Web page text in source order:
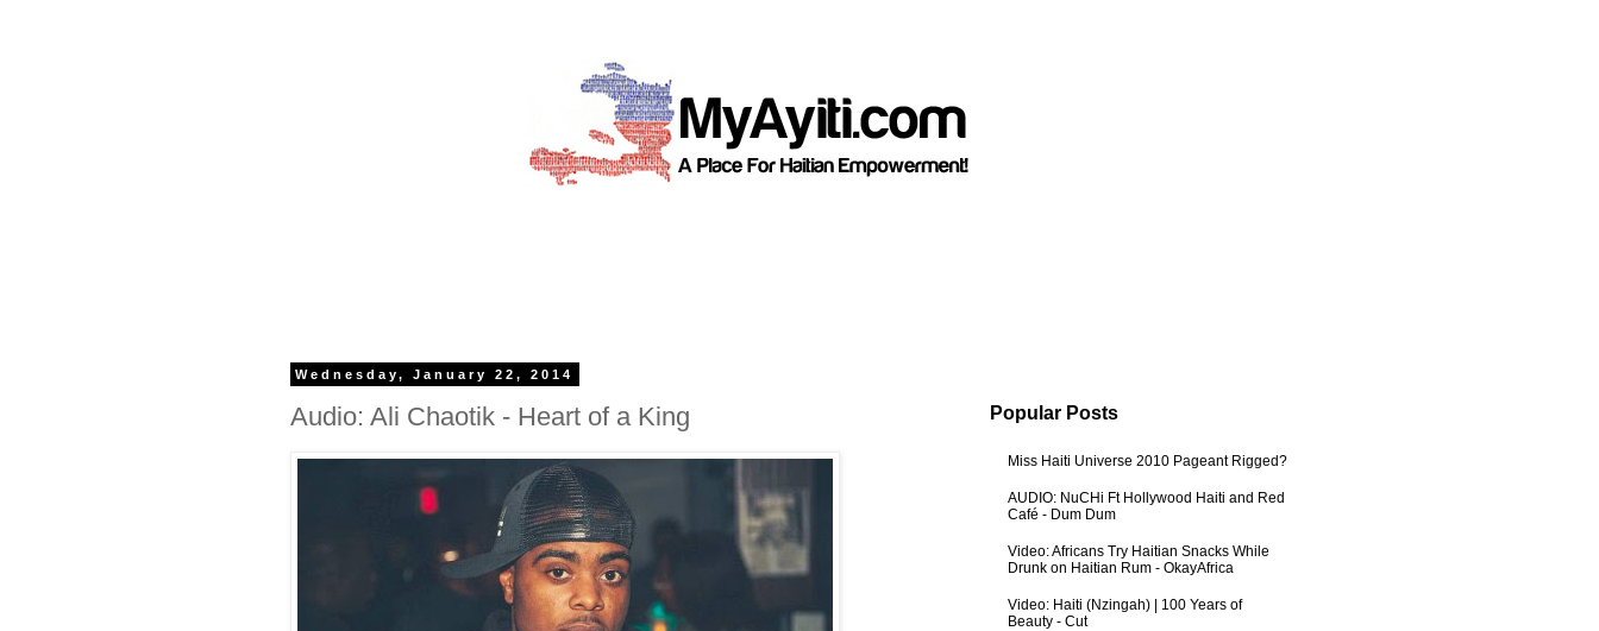
Wednesday, January 22, 2014
Audio: Ali Chaotik - Heart of a King Popular Posts
Miss Haiti Universe 2010 Pageant Rigged?
AUDIO: NuCHi Ft Hollywood Haiti and Red
Café - Dum Dum
Video: Africans Try Haitian Snacks While
Drunk on Haitian Rum - OkayAfrica
Video: Haiti (Nzingah) | 100 Years of
Beauty - Cut